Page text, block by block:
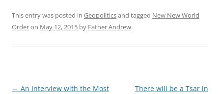
This entry was posted in Geopoliticsand tagged New New World
Orderon May 12, 2015 by Father Andrew.
Post
← An Interview with the Most
There will be a Tsar in